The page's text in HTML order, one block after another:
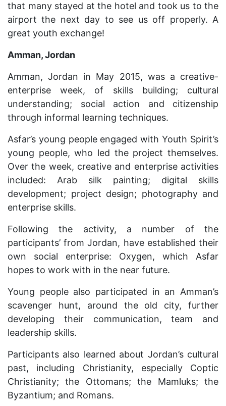
that many stayed at the hotel and took us to the
airport the next day to see us off properly. A
great youth exchange!
Amman, Jordan
Amman, Jordan in May 2015, was a creative-
enterprise week, of skills building; cultural
understanding; social action and citizenship
through informal learning techniques.
Asfar’s young people engaged with Youth Spirit’s
young people, who led the project themselves.
Over the week, creative and enterprise activities
included: Arab silk painting; digital skills
development; project design; photography and
enterprise skills.
Following the activity, a number of the
participants’ from Jordan, have established their
own social enterprise: Oxygen, which Asfar
hopes to work with in the near future.
Young people also participated in an Amman’s
scavenger hunt, around the old city, further
developing their communication, team and
leadership skills.
Participants also learned about Jordan’s cultural
past, including Christianity, especially Coptic
Christianity; the Ottomans; the Mamluks; the
Byzantium; and Romans.